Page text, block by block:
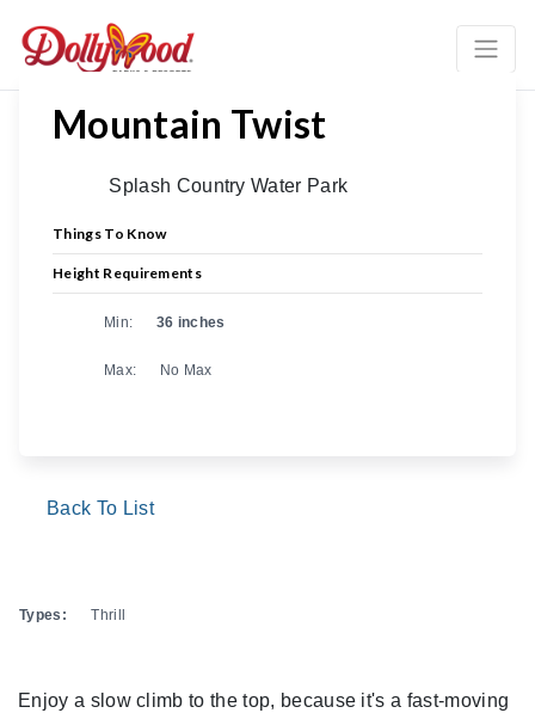
Mountain Twist
Splash Country Water Park
Things To Know
Height Requirements
Min: 36 inches
Max: No Max
Back To List
Types: Thrill
Enjoy a slow climb to the top, because it's a fast-moving